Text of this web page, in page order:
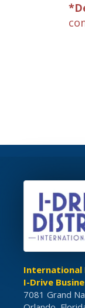
International
I-Drive
7081 Grand